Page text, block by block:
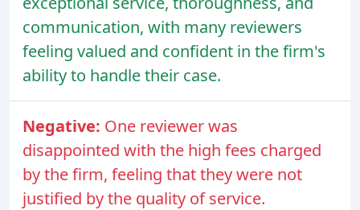
communication, with many reviewers
feeling valued and confident in the firm's
ability to handle their case.
Negative: One reviewer was
disappointed with the high fees charged
by the firm, feeling that they were not
justified by the quality of service.